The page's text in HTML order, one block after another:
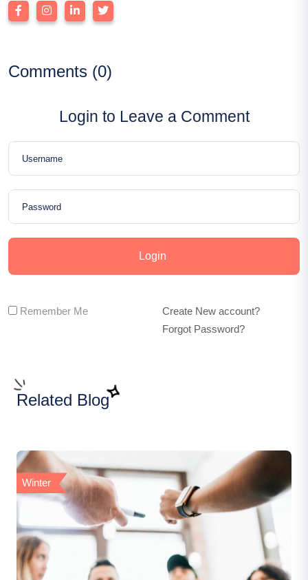
Comments (0)
Login to Leave a Comment
Login
Remember Me
Create New account?
Forgot Password?
Related Blog
Winter